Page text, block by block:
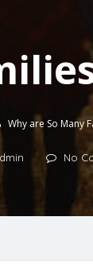
Why are So Many
No